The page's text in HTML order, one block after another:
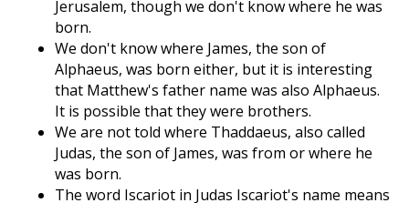
Jerusalem, though we don't know where he was
born.
We don't know where James, the son of
Alphaeus, was born either, but it is interesting
that Matthew's father name was also Alphaeus.
It is possible that they were brothers.
We are not told where Thaddaeus, also called
Judas, the son of James, was from or where he
was born.
The word Iscariot in Judas Iscariot's name means